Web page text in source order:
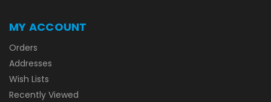
MY ACCOUNT
Orders
Addresses
Wish Lists
Recently Viewed